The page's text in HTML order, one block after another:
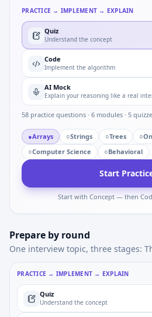
PRACTICE → IMPLEMENT → EXPLAIN
Quiz
Understand the concept
Code
Implement the algorithm
AI Mock
Explain your reasoning like a real
58 practice questions · 6 modules · 5
●Arrays ○Strings ○Trees ○
○Computer Science ○Behavioral
Start
Start with Concept — then
Prepare by round
One interview topic, three stages:
PRACTICE → IMPLEMENT → EXPLAIN
Quiz
Understand the concept